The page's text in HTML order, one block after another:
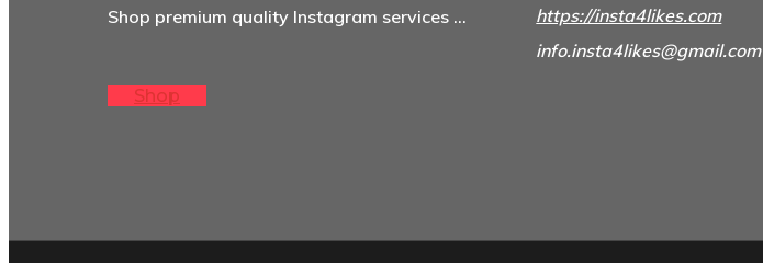
Shop premium quality Instagram services …
Shop
https://insta4likes.com
info.insta4likes@gmail.com